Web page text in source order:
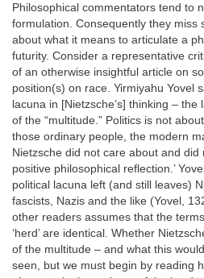
Philosophical commentators tend to
formulation. Consequently they miss
about what it means to articulate a
futurity. Consider a representative
of an otherwise insightful article on
position(s) on race. Yirmiyahu Yovel
lacuna in [Nietzsche’s] thinking –
of the “multitude.” Politics is not
those ordinary people, the modern
Nietzsche did not care about and
positive philosophical reflection.’
political lacuna left (and still leaves)
fascists, Nazis and the like (Yovel,
other readers assumes that the terms
‘herd’ are identical. Whether
of the multitude – and what this
seen, but we must begin by reading